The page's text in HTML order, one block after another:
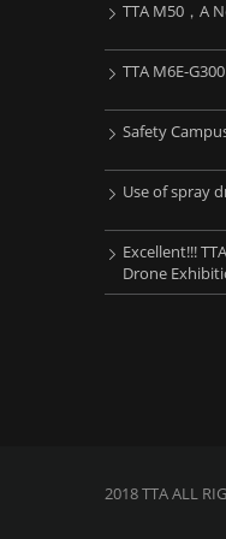
TTA M50，A
TTA M6E-
Safety
Use of spray
Excellent!!!
Drone
2018 TTA ALL